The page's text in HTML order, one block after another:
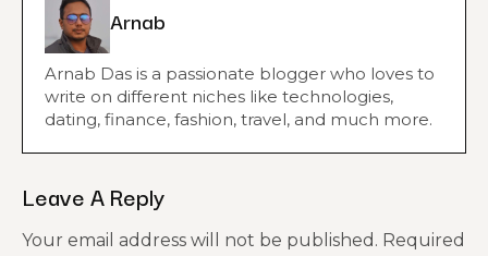
Arnab
Arnab Das is a passionate blogger who loves to
write on different niches like technologies,
dating, finance, fashion, travel, and much more.
Leave A Reply
Your email address will not be published. Required